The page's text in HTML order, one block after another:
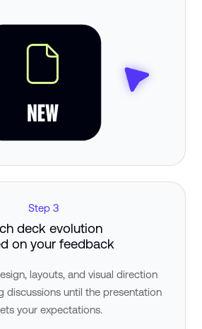
Step 3
deck evolution
on your feedback
layouts, and visual direction
discussions until the presentation
your expectations.